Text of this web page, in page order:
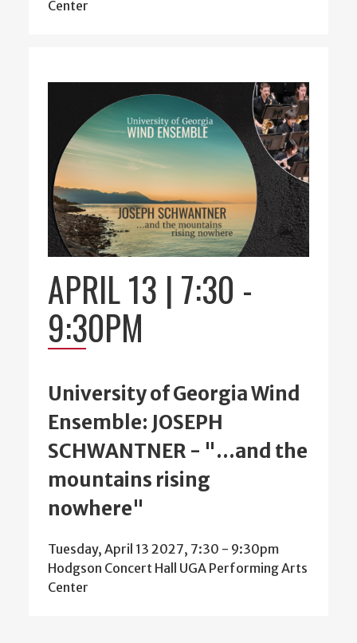
Center
APRIL 13 | 7:30 -
9:30PM
University of Georgia Wind
Ensemble: JOSEPH
SCHWANTNER - "...and the
mountains rising
nowhere"
Tuesday, April 13 2027, 7:30 - 9:30pm
Hodgson Concert Hall UGA Performing Arts
Center